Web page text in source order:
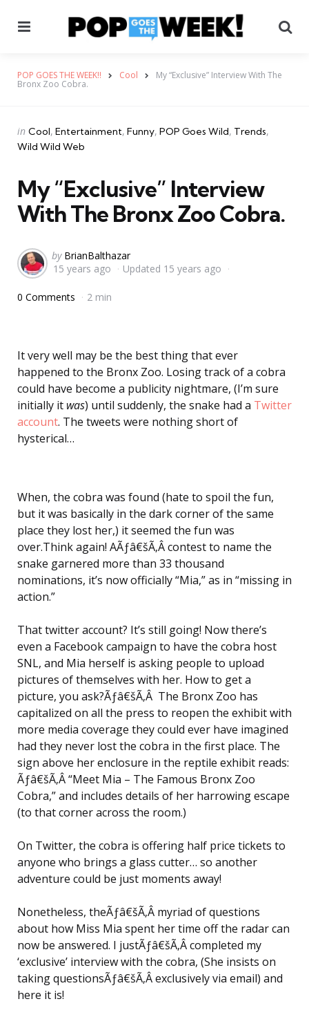
POP GOES THE WEEK!! Cool My “Exclusive” Interview With The
Bronx Zoo Cobra.
Categories
Posted
in
in Cool Entertainment Funny POP Goes Wild Trends
Wild Wild Web
My “Exclusive” Interview
With The Bronx Zoo Cobra.
Posted
by
by BrianBalthazar
15 years ago
Updated 15 years ago
0 Comments 2 min
It very well may be the best thing that ever
happened to the Bronx Zoo. Losing track of a cobra
could have become a publicity nightmare, (I’m sure
initially it was) until suddenly, the snake had a Twitter
account. The tweets were nothing short of
hysterical…
When, the cobra was found (hate to spoil the fun,
but it was basically in the dark corner of the same
place they lost her,) it seemed the fun was
over.Think again! AÃƒâ€šÃ‚Â contest to name the
snake garnered more than 33 thousand
nominations, it’s now officially “Mia,” as in “missing in
action.”
That twitter account? It’s still going! Now there’s
even a Facebook campaign to have the cobra host
SNL, and Mia herself is asking people to upload
pictures of themselves with her. How to get a
picture, you ask?Ãƒâ€šÃ‚Â The Bronx Zoo has
capitalized on all the press to reopen the exhibit with
more media coverage they could ever have imagined
had they never lost the cobra in the first place. The
sign above her enclosure in the reptile exhibit reads:
Ãƒâ€šÃ‚Â “Meet Mia – The Famous Bronx Zoo
Cobra,” and includes details of her harrowing escape
(to that corner across the room.)
On Twitter, the cobra is offering half price tickets to
anyone who brings a glass cutter… so another
adventure could be just moments away!
Nonetheless, theÃƒâ€šÃ‚Â myriad of questions
about how Miss Mia spent her time off the radar can
now be answered. I justÃƒâ€šÃ‚Â completed my
‘exclusive’ interview with the cobra, (She insists on
taking questionsÃƒâ€šÃ‚Â exclusively via email) and
here it is!